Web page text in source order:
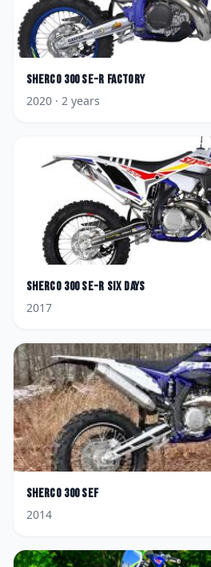
Sherco 300 SE-R Factory
2020 · 2 years
Sherco 300 SE-R Six Days
2017
Sherco 300 SEF
2014